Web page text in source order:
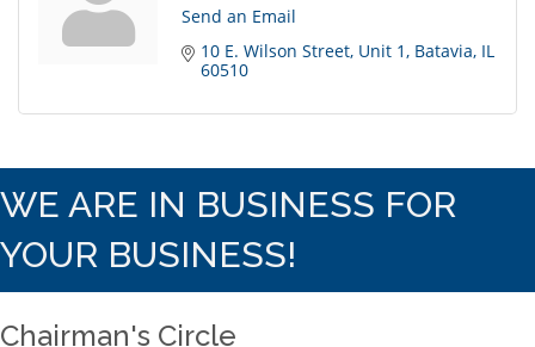
Send an Email
10 E. Wilson Street Unit 1 Batavia IL
60510
WE ARE IN BUSINESS FOR
YOUR BUSINESS!
Chairman's Circle